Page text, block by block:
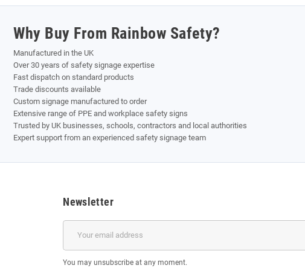
Why Buy From Rainbow Safety?
Manufactured in the UK
Over 30 years of safety signage expertise
Fast dispatch on standard products
Trade discounts available
Custom signage manufactured to order
Extensive range of PPE and workplace safety signs
Trusted by UK businesses, schools, contractors and local authorities
Expert support from an experienced safety signage team
Newsletter
You may unsubscribe at any moment.